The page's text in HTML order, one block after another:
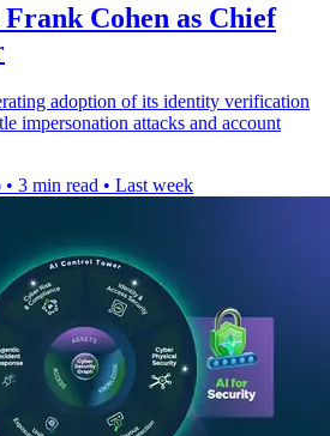
Frank Cohen as Chief
adoption of its identity verification
impersonation attacks and account
• 3 min read • Last week